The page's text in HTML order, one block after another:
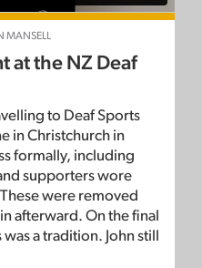
MANSELL
at the NZ Deaf
to Deaf Sports
in Christchurch in
formally, including
supporters wore
were removed
afterward. On the final
a tradition. John still